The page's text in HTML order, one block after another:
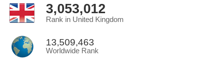
3,053,012
Rank in United Kingdom
13,509,463
Worldwide Rank